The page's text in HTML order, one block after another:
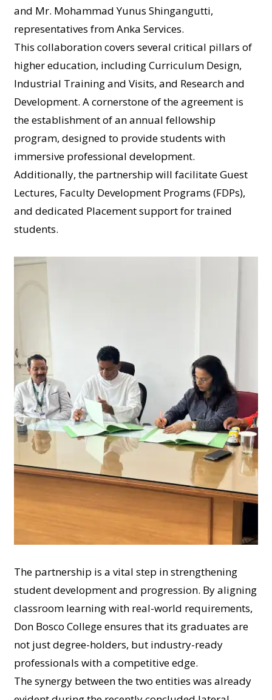
and Mr. Mohammad Yunus Shingangutti,
representatives from Anka Services.
This collaboration covers several critical pillars of
higher education, including Curriculum Design,
Industrial Training and Visits, and Research and
Development. A cornerstone of the agreement is
the establishment of an annual fellowship
program, designed to provide students with
immersive professional development.
Additionally, the partnership will facilitate Guest
Lectures, Faculty Development Programs (FDPs),
and dedicated Placement support for trained
students.
The partnership is a vital step in strengthening
student development and progression. By aligning
classroom learning with real-world requirements,
Don Bosco College ensures that its graduates are
not just degree-holders, but industry-ready
professionals with a competitive edge.
The synergy between the two entities was already